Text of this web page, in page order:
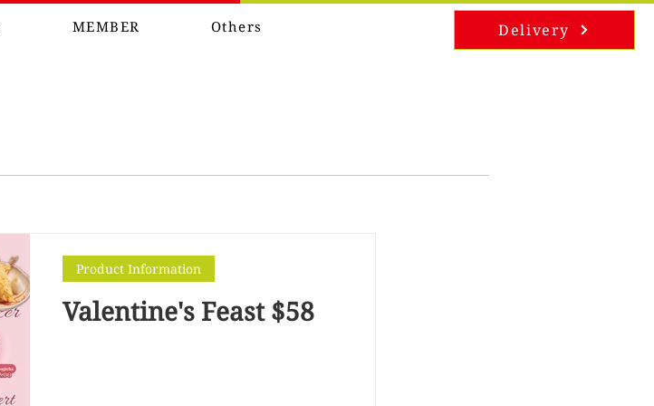
MEMBER Others Delivery
Valentine's Feast $58
Product Information